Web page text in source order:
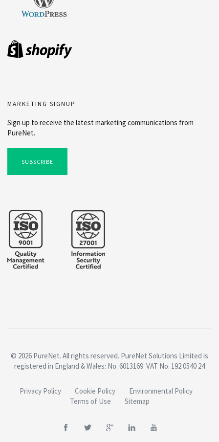
MARKETING SIGNUP
Sign up to receive the latest marketing communications from
PureNet.
SUBSCRIBE
© 2026 PureNet. All rights reserved. PureNet Solutions Limited is
registered in England & Wales: No. 6013169. VAT No. 192 0540 24
Privacy Policy Cookie Policy
Environmental Policy
Terms of Use
Sitemap